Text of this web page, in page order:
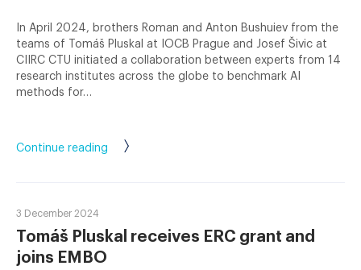
In April 2024, brothers Roman and Anton Bushuiev from the
teams of Tomáš Pluskal at IOCB Prague and Josef Šivic at
CIIRC CTU initiated a collaboration between experts from 14
research institutes across the globe to benchmark AI
methods for…
Continue reading
3 December 2024
Tomáš Pluskal receives ERC grant and
joins EMBO